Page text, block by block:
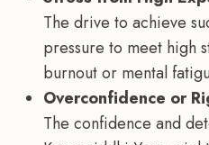
The drive to achieve
pressure to meet high
burnout or mental
Overconfidence or
The confidence and